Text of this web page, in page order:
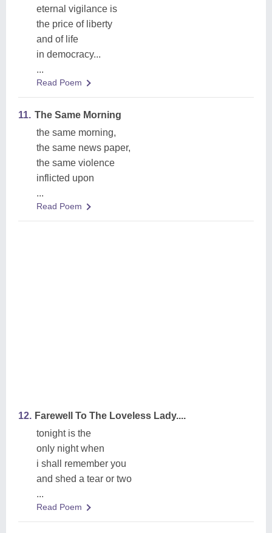
eternal vigilance is
the price of liberty
and of life
in democracy...
...
Read Poem
11. The Same Morning
the same morning,
the same news paper,
the same violence
inflicted upon
...
Read Poem
12. Farewell To The Loveless Lady....
tonight is the
only night when
i shall remember you
and shed a tear or two
...
Read Poem